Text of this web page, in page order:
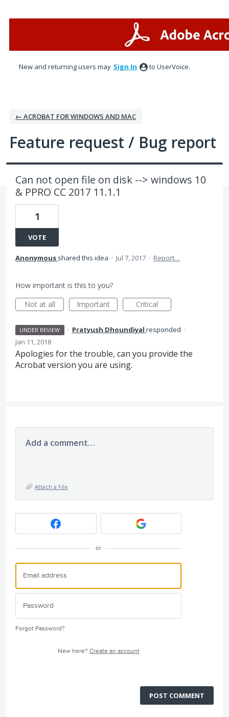
New and returning users may Sign In to UserVoice.
← ACROBAT FOR WINDOWS AND MAC
Feature request / Bug report
Can not open file on disk --> windows 10
& PPRO CC 2017 11.1.1
1
VOTE
Anonymous shared this idea · Jul 7, 2017 · Report…
How important is this to you?
Not at all
Important Critical
UNDER REVIEW · Pratyush Dhoundiyal responded ·
Jan 11, 2018
Apologies for the trouble, can you provide the
Acrobat version you are using.
Add a comment…
Attach a File
or
Forgot Password?
New here? Create an account
POST COMMENT